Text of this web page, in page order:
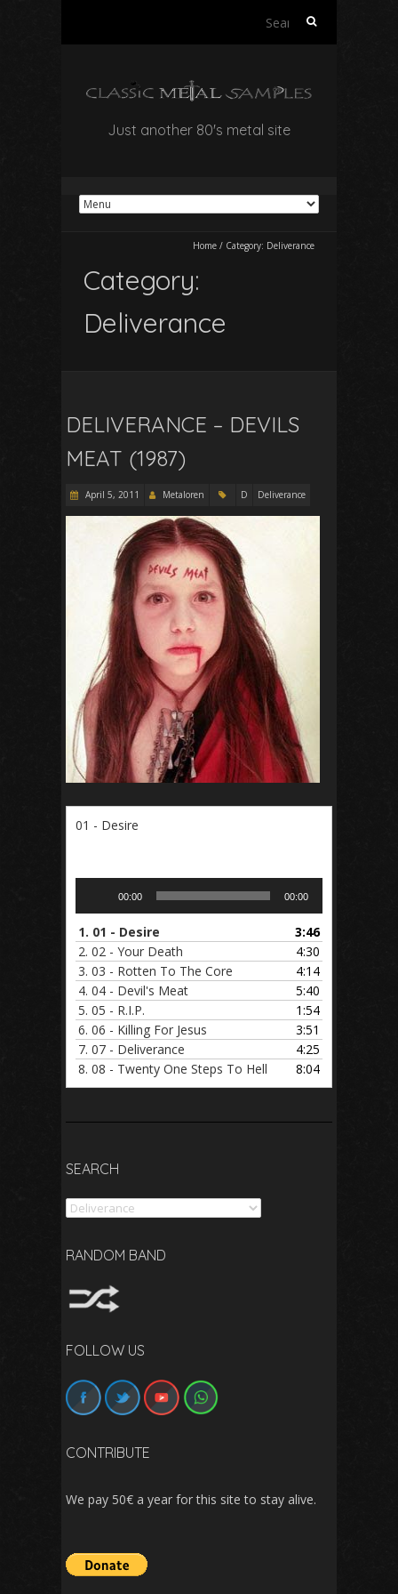
Search
Just another 80's metal site
Home / Category: Deliverance
Category:
Deliverance
DELIVERANCE – DEVILS
MEAT (1987)
April 5, 2011 Metaloren D Deliverance
01 - Desire
00:00 00:00
1. 01 - Desire
3:46
2. 02 - Your Death
4:30
3. 03 - Rotten To The Core
4:14
4. 04 - Devil's Meat
5:40
5. 05 - R.I.P.
1:54
6. 06 - Killing For Jesus
3:51
7. 07 - Deliverance
4:25
8. 08 - Twenty One Steps To Hell 8:04
SEARCH
Search
RANDOM BAND
FOLLOW US
CONTRIBUTE
We pay 50€ a year for this site to stay alive.